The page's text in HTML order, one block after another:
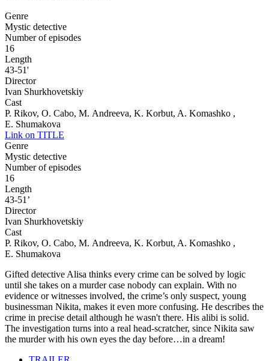
Genre
Mystic detective
Number of episodes
16
Length
43-51'
Director
Ivan Shurkhovetskiy
Cast
P. Rikov, O. Cabo, M. Andreeva, K. Korbut, A. Komashko ,
E. Shumakova
Link on TITLE
Genre
Mystic detective
Number of episodes
16
Length
43-51’
Director
Ivan Shurkhovetskiy
Cast
P. Rikov, O. Cabo, M. Andreeva, K. Korbut, A. Komashko ,
E. Shumakova
Gifted detective Alisa thinks every crime can be solved by logic
until she takes on a murder case nobody can explain. With no
evidence or witnesses involved, the crime’s only suspect, young
businessman Nikita, makes it even more confusing. He describes the
crime in precise detail although he wasn't there. His alibi is solid.
The investigation turns into a real head-scratcher, since Nikita saw
the murder with his own eyes the day before…in a dream!